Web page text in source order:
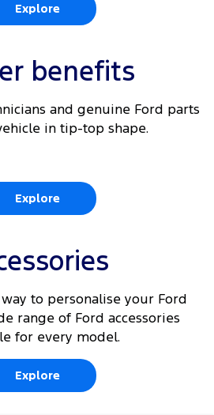
Explore
benefits
and genuine Ford parts
in tip-top shape.
Explore
to personalise your Ford
range of Ford accessories
for every model.
Explore